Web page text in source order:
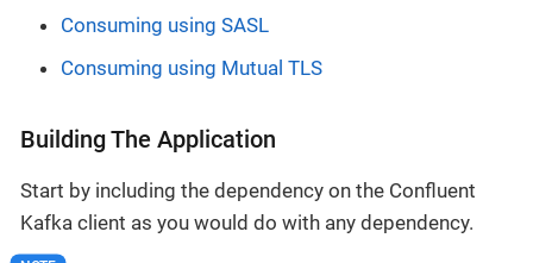
Consuming using SASL
Consuming using Mutual TLS
Building The Application
Start by including the dependency on the Confluent
Kafka client as you would do with any dependency.